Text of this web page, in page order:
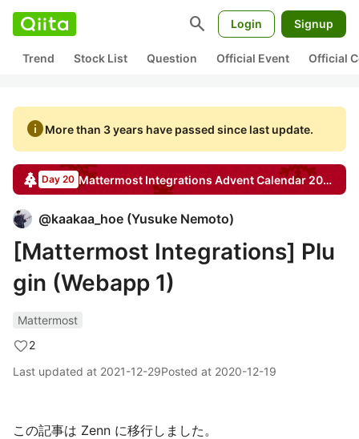
search Login Signup
Trend Stock List Question Official Event Official
infoMore than 3 years have passed since last update.
Day 20 Mattermost Integrations Advent Calendar2020
@kaakaa_hoe (Yusuke Nemoto)
[Mattermost Integrations] Plu
gin (Webapp 1)
Mattermost
2
Last updated at 2021-12-29Posted at 2020-12-19
この記事は Zenn に移行しました。